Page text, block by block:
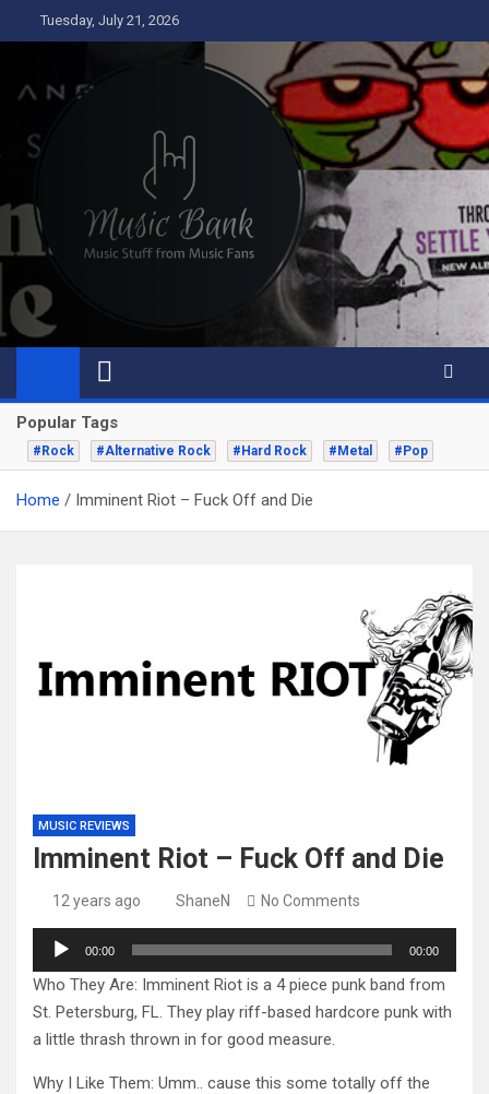
to
Tuesday, July 21, 2026
Music Bank
Music from a fans perspective
Popular Tags
#Rock #Alternative Rock #Hard Rock #Metal #Pop
Home Imminent Riot – Fuck Off and Die
MUSIC REVIEWS
Imminent Riot – Fuck Off and Die
12 years ago ShaneN No Comments
Audio
Player
00:00 00:00
Who They Are: Imminent Riot is a 4 piece punk band from
St. Petersburg, FL. They play riff-based hardcore punk with
a little thrash thrown in for good measure.
Why I Like Them: Umm.. cause this some totally off the